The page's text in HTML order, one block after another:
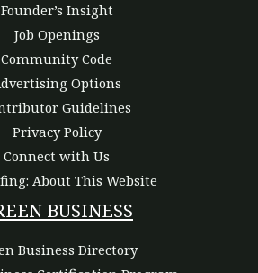
Founder’s Insight
Job Openings
Community Code
Options
Guidelines
Privacy Policy
Connect with Us
About This Website
BUSINESS
Business Directory